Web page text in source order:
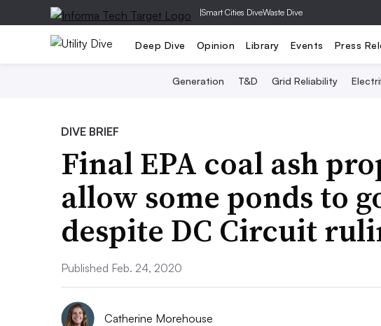
|Smart Cities DiveWaste Dive
Deep Dive Opinion Library Events Press
Generation T&D Grid Reliability
DIVE BRIEF
Final EPA coal ash
allow some ponds to
despite DC Circuit
Published Feb. 24, 2020
Catherine Morehouse